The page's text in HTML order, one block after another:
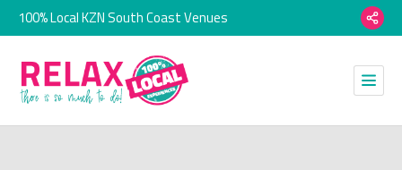
100% Local KZN South Coast Venues